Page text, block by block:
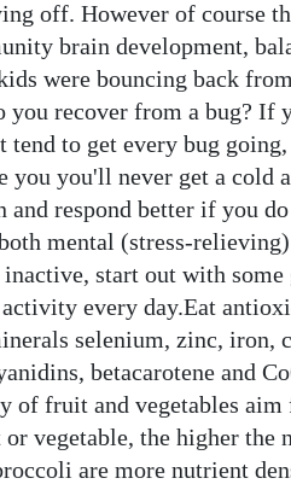
off. However of course
brain development,
were bouncing back
you recover from a bug? If
to get every bug
you you'll never get a cold
respond better if you
mental (stress-
start out with
every day.Eat
selenium, zinc, iron,
betacarotene and
of fruit and vegetables aim
vegetable, the higher the
are more nutrient